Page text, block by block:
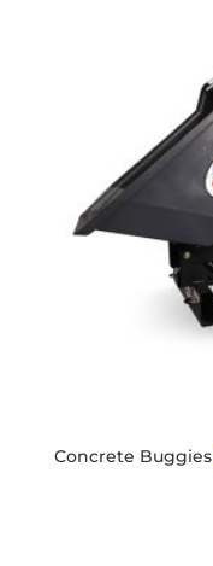
Concrete Buggies